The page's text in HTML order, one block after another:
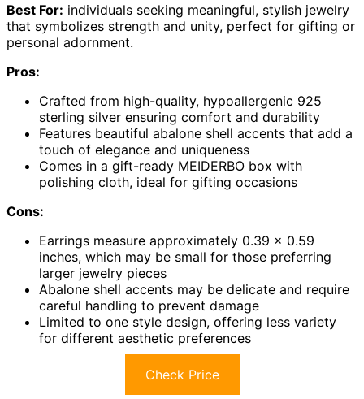
Best For: individuals seeking meaningful, stylish jewelry
that symbolizes strength and unity, perfect for gifting or
personal adornment.
Pros:
Crafted from high-quality, hypoallergenic 925
sterling silver ensuring comfort and durability
Features beautiful abalone shell accents that add a
touch of elegance and uniqueness
Comes in a gift-ready MEIDERBO box with
polishing cloth, ideal for gifting occasions
Cons:
Earrings measure approximately 0.39 x 0.59
inches, which may be small for those preferring
larger jewelry pieces
Abalone shell accents may be delicate and require
careful handling to prevent damage
Limited to one style design, offering less variety
for different aesthetic preferences
Check Price